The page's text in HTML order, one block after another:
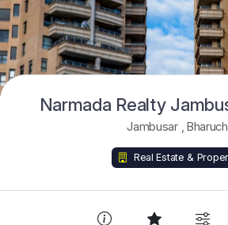
Narmada Realty
Jambusar Bharuch
Real Estate &